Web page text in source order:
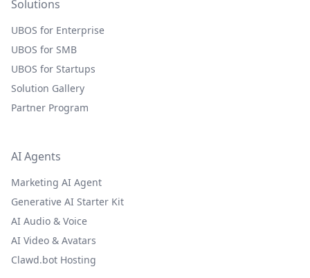
Solutions
UBOS for Enterprise
UBOS for SMB
UBOS for Startups
Solution Gallery
Partner Program
AI Agents
Marketing AI Agent
Generative AI Starter Kit
AI Audio & Voice
AI Video & Avatars
Clawd.bot Hosting